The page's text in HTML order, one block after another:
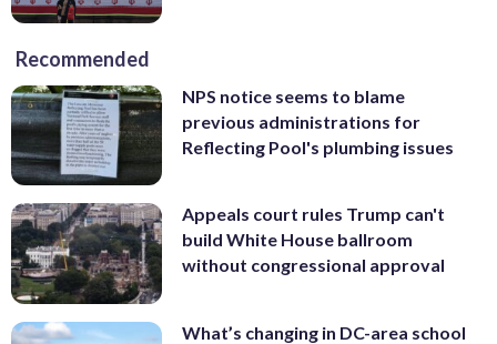
Recommended
NPS notice seems to blame
previous administrations for
Reflecting Pool's plumbing issues
Appeals court rules Trump can't
build White House ballroom
without congressional approval
What’s changing in DC-area school